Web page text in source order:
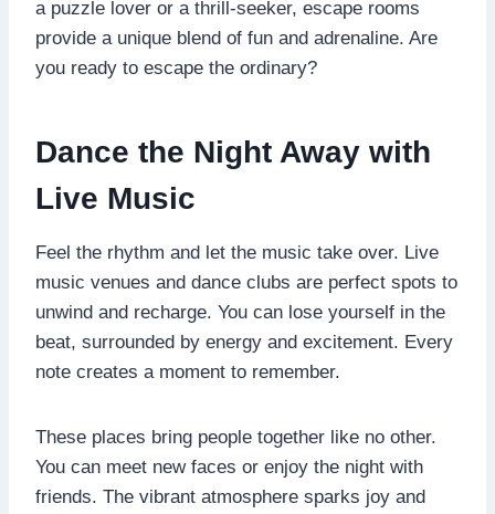
a puzzle lover or a thrill-seeker, escape rooms
provide a unique blend of fun and adrenaline. Are
you ready to escape the ordinary?
Dance the Night Away with
Live Music
Feel the rhythm and let the music take over. Live
music venues and dance clubs are perfect spots to
unwind and recharge. You can lose yourself in the
beat, surrounded by energy and excitement. Every
note creates a moment to remember.
These places bring people together like no other.
You can meet new faces or enjoy the night with
friends. The vibrant atmosphere sparks joy and